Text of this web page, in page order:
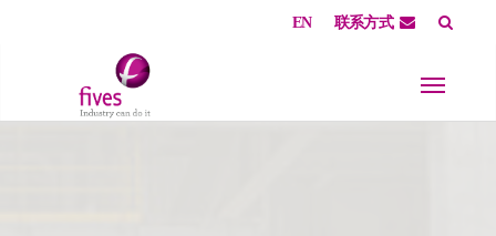
EN 联系方式